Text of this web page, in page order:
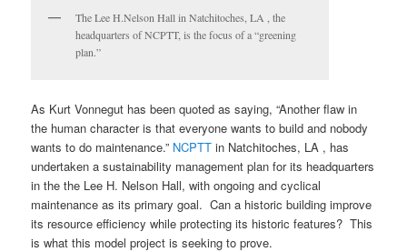
The Lee H.Nelson Hall in Natchitoches, LA , the
headquarters of NCPTT, is the focus of a “greening
plan.”
As Kurt Vonnegut has been quoted as saying, “Another flaw in
the human character is that everyone wants to build and nobody
wants to do maintenance.” NCPTT in Natchitoches, LA , has
undertaken a sustainability management plan for its headquarters
in the the Lee H. Nelson Hall, with ongoing and cyclical
maintenance as its primary goal. Can a historic building improve
its resource efficiency while protecting its historic features? This
is what this model project is seeking to prove.